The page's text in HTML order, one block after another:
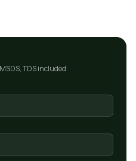
TDS included.